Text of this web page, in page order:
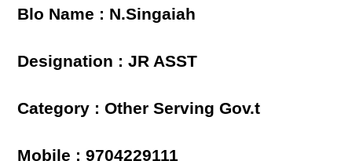
Blo Name : N.Singaiah
Designation : JR ASST
Category : Other Serving Gov.t
Mobile : 9704229111